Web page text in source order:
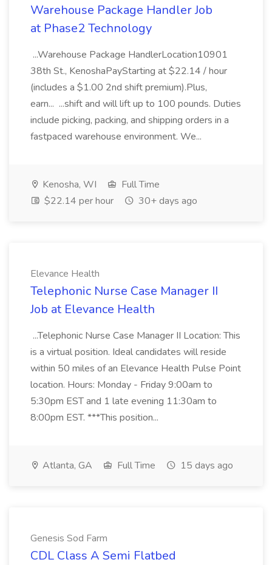
Warehouse Package Handler Job
at Phase2 Technology
...Warehouse Package HandlerLocation10901
38th St., KenoshaPayStarting at $22.14 / hour
(includes a $1.00 2nd shift premium).Plus,
earn... ...shift and will lift up to 100 pounds. Duties
include picking, packing, and shipping orders in a
fastpaced warehouse environment. We...
Kenosha, WI
Full Time
$22.14 per hour
30+ days ago
Elevance Health
Telephonic Nurse Case Manager II
Job at Elevance Health
...Telephonic Nurse Case Manager II Location: This
is a virtual position. Ideal candidates will reside
within 50 miles of an Elevance Health Pulse Point
location. Hours: Monday - Friday 9:00am to
5:30pm EST and 1 late evening 11:30am to
8:00pm EST. ***This position...
Atlanta, GA Full Time 15 days ago
Genesis Sod Farm
CDL Class A Semi Flatbed